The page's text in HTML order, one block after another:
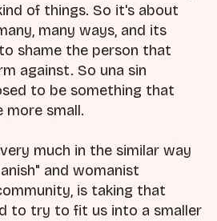
of things. So it's about
many ways, and its
shame the person that
against. So una sin
to be something that
more small.
much in the similar way
and womanist
is taking that
to try to fit us into a smaller